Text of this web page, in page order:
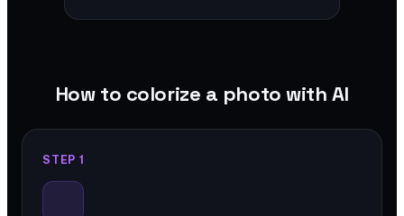
How to colorize a photo with AI
STEP 1